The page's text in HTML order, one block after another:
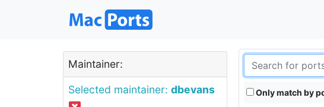
Maintainer:
Selected maintainer: dbevans Only match by